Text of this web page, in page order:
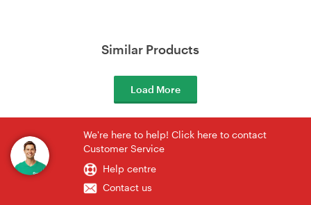
Similar Products
Load More
We're here to help! Click here to contact
Customer Service
Help centre
Contact us